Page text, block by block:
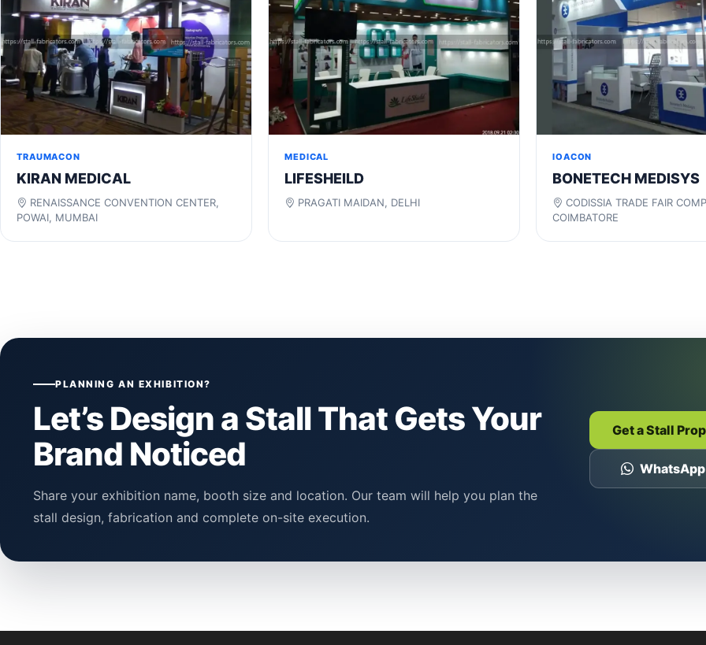
TRAUMACON
KIRAN MEDICAL
RENAISSANCE CONVENTION CENTER,
POWAI, MUMBAI
MEDICAL
LIFESHEILD
PRAGATI MAIDAN, DELHI
IOACON
BONETECH MEDISYS
CODISSIA TRADE FAIR
COIMBATORE
PLANNING AN EXHIBITION?
Let’s Design a Stall That Gets Your
Brand Noticed
Share your exhibition name, booth size and location. Our team will help you plan the
stall design, fabrication and complete on-site execution.
Get a Stall